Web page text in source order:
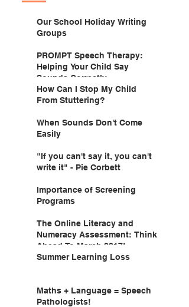
Our School Holiday Writing
Groups
PROMPT Speech Therapy:
Helping Your Child Say
Sounds Correctly
How Can I Stop My Child
From Stuttering?
When Sounds Don't Come
Easily
"If you can't say it, you can't
write it" - Pie Corbett
Importance of Screening
Programs
The Online Literacy and
Numeracy Assessment: Think
Ahead To March 2017!
Summer Learning Loss
Maths + Language = Speech
Pathologists!